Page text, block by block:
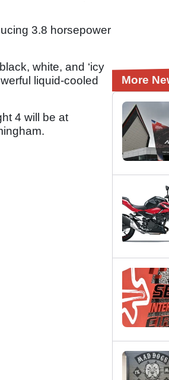
3.8 horsepower
white, and ‘icy
liquid-cooled
4 will be at
More